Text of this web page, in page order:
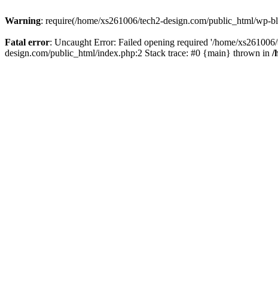
Warning: require(/home/xs261006/tech2-design.com/public_html/wp-
Fatal error: Uncaught Error: Failed opening required '/home/
design.com/public_html/index.php:2 Stack trace: #0 {main} thrown in /